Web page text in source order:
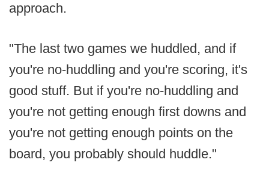
approach.
"The last two games we huddled, and if
you're no-huddling and you're scoring, it's
good stuff. But if you're no-huddling and
you're not getting enough first downs and
you're not getting enough points on the
board, you probably should huddle."